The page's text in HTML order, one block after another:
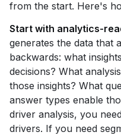
from the start. Here's
Start with analytics-
generates the data that
backwards: what
decisions? What
those insights? What
answer types enable
driver analysis, you
drivers. If you need